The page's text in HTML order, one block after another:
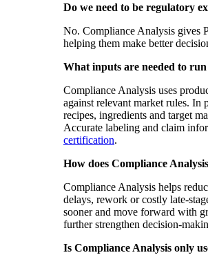
Do we need to be regulatory
No. Compliance Analysis gives
helping them make better
What inputs are needed to run
Compliance Analysis uses
against relevant market rules. In
recipes, ingredients and target
Accurate labeling and claim
certification.
How does Compliance
Compliance Analysis helps
delays, rework or costly late-
sooner and move forward with
further strengthen decision-
Is Compliance Analysis only